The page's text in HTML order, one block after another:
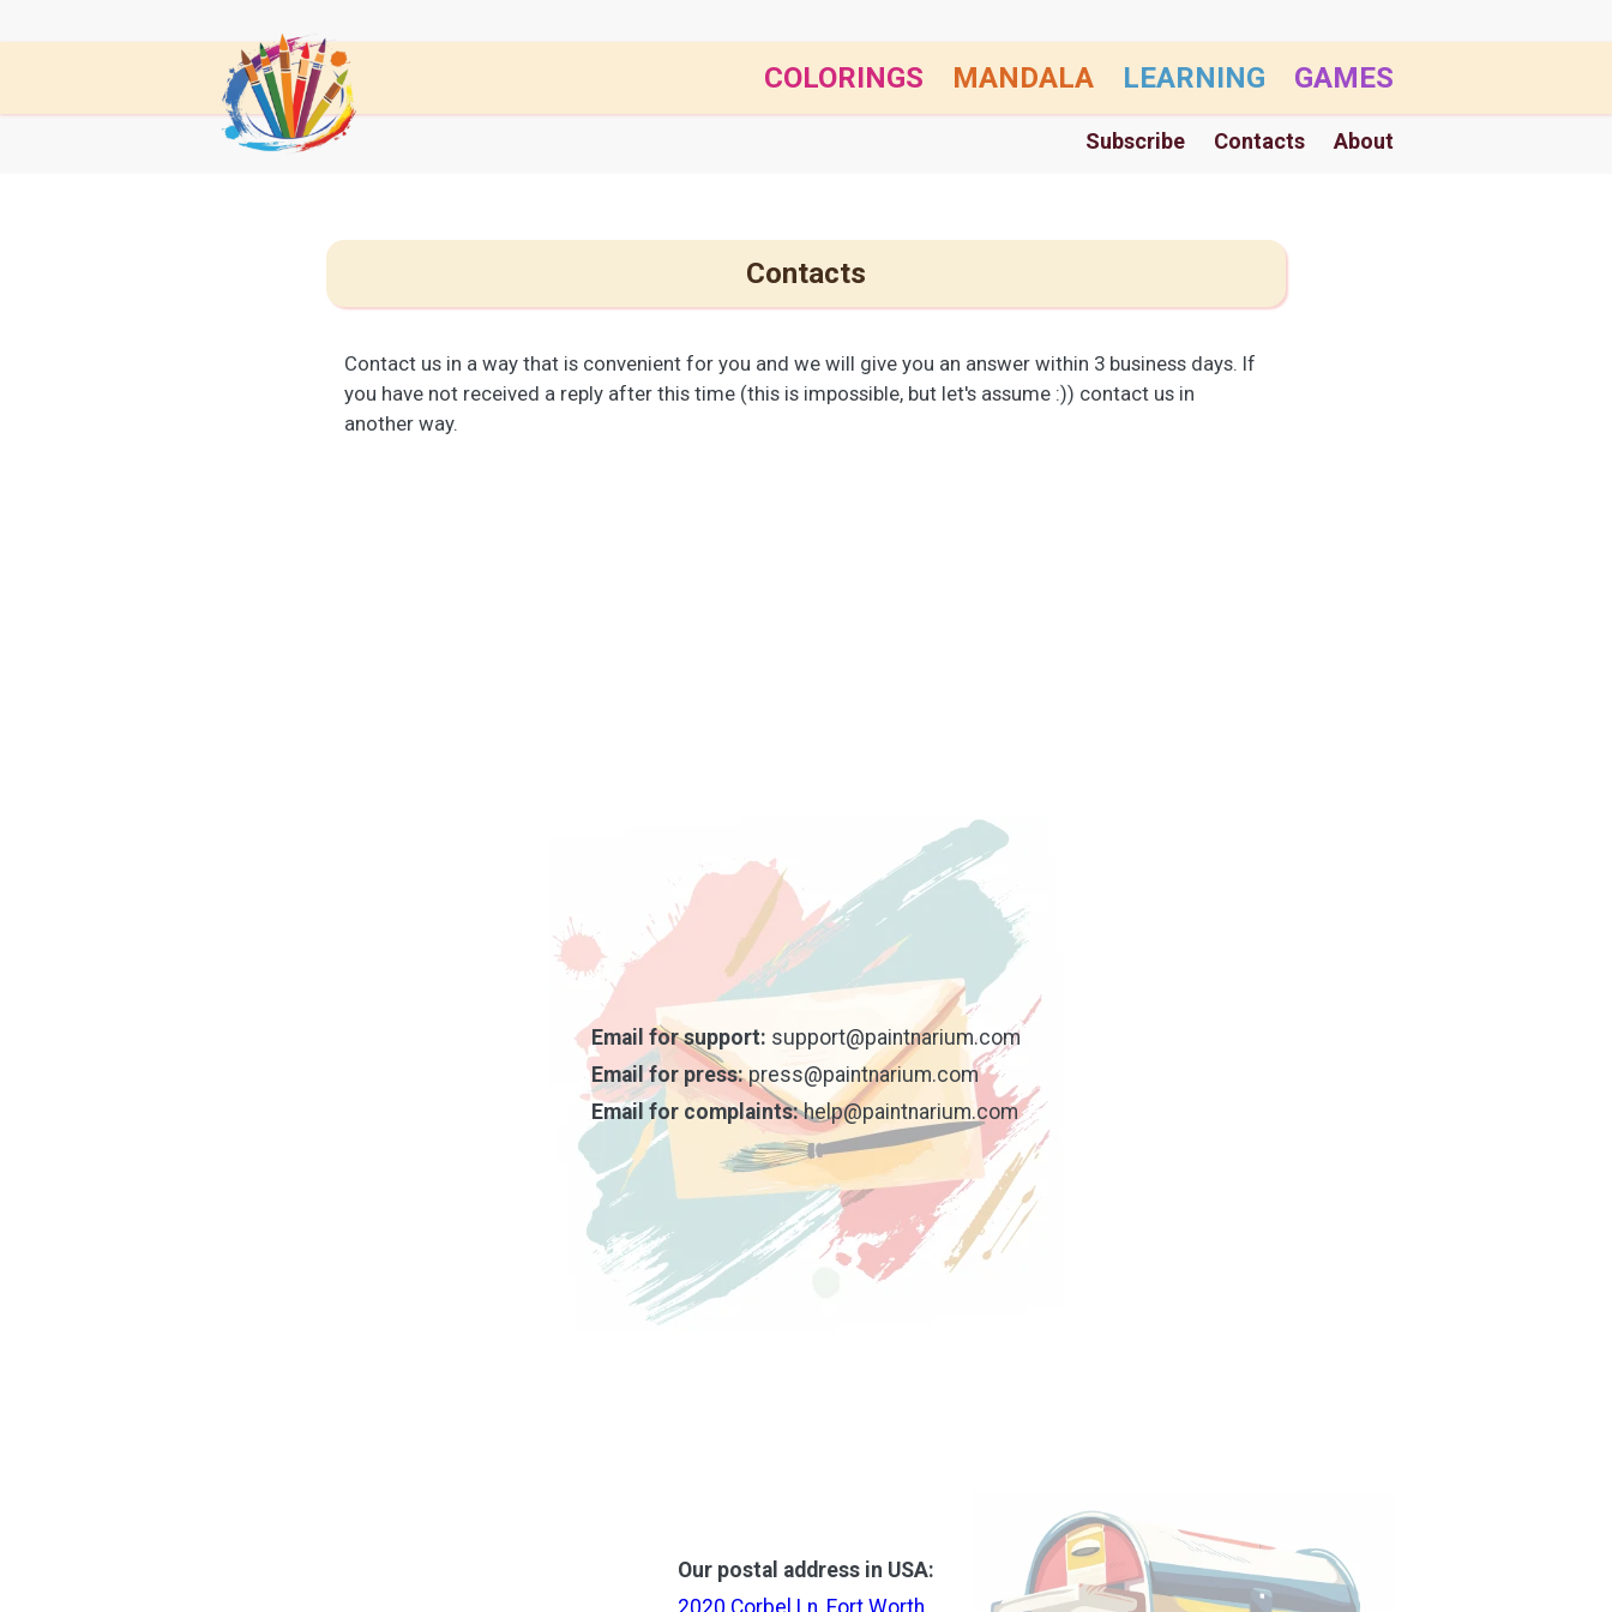
COLORINGS MANDALA LEARNING GAMES
Subscribe Contacts About
Contacts
Contact us in a way that is convenient for you and we will give you an answer within 3 business days. If
you have not received a reply after this time (this is impossible, but let's assume :)) contact us in
another way.
Email for support: support@paintnarium.com
Email for press: press@paintnarium.com
Email for complaints: help@paintnarium.com
Our postal address in USA:
2020 Corbel Ln, Fort Worth,